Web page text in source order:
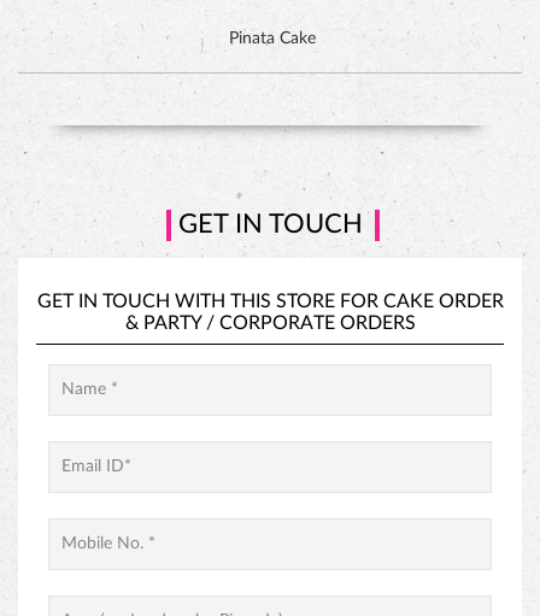
HAZELNUT CAKE
Pinata Cake
GET IN TOUCH
GET IN TOUCH WITH THIS STORE FOR CAKE ORDER
& PARTY / CORPORATE ORDERS